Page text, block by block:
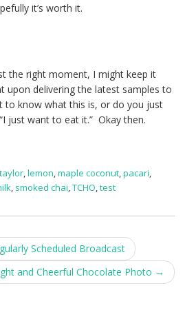
it’s worth it.
the right moment, I might keep it
upon delivering the latest samples to
to know what this is, or do you just
just want to eat it.” Okay then.
,lemon,maple coconut,pacari,
, smoked chai,TCHO,test
Scheduled Broadcast
and Cheerful Chocolate Photo →